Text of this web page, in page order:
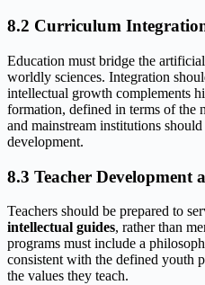
8.2 Curriculum
Education must bridge the
worldly sciences. Integration
intellectual growth complements
formation, defined in terms of the
and mainstream institutions
development.
8.3 Teacher Development
Teachers should be prepared to
intellectual guides, rather than
programs must include a
consistent with the defined youth
the values they teach.